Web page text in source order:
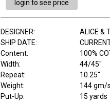
login to see price
DESIGNER:
ALICE &
SHIP DATE:
Content:
100%
Width:
44/45"
Repeat:
10.25"
Weight:
144 gm/
Put-Up:
15 yards